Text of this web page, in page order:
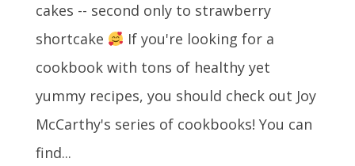
cakes -- second only to strawberry
shortcake
If you're looking for a
cookbook with tons of healthy yet
yummy recipes, you should check out Joy
McCarthy's series of cookbooks! You can
find...